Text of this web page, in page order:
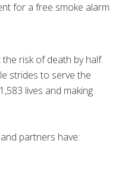
for a free smoke alarm
risk of death by half.
strides to serve the
lives and making
partners have: